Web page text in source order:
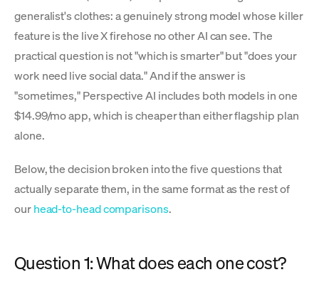
generalist's clothes: a genuinely strong model whose killer
feature is the live X firehose no other AI can see. The
practical question is not "which is smarter" but "does your
work need live social data." And if the answer is
"sometimes," Perspective AI includes both models in one
$14.99/mo app, which is cheaper than either flagship plan
alone.
Below, the decision broken into the five questions that
actually separate them, in the same format as the rest of
ourhead-to-head comparisons.
Question 1: What does each one cost?